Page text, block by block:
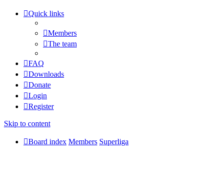
Quick links
Members
The team
FAQ
Downloads
Donate
Login
Register
Skip to content
Board index Members Superliga